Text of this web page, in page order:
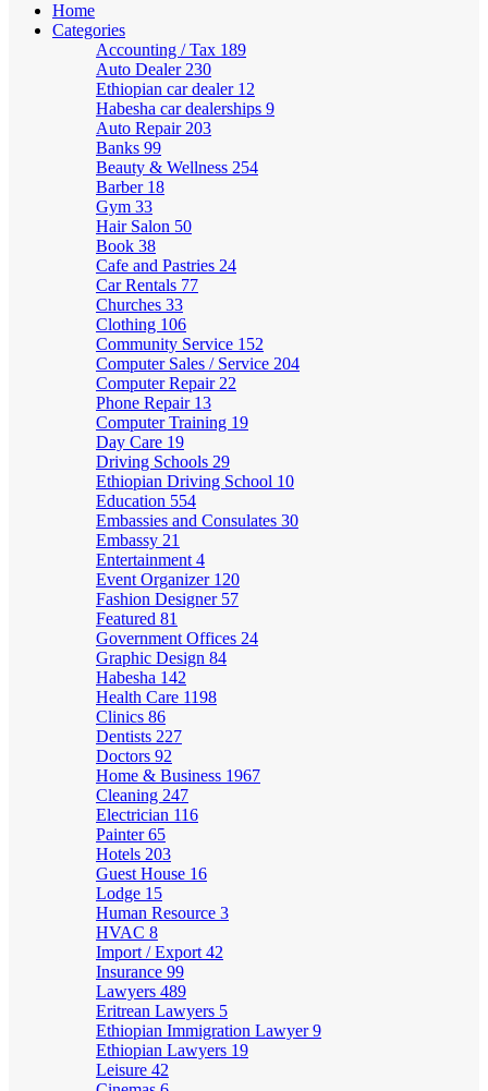
Home
Categories
Accounting / Tax 189
Auto Dealer 230
Ethiopian car dealer 12
Habesha car dealerships 9
Auto Repair 203
Banks 99
Beauty & Wellness 254
Barber 18
Gym 33
Hair Salon 50
Book 38
Cafe and Pastries 24
Car Rentals 77
Churches 33
Clothing 106
Community Service 152
Computer Sales / Service 204
Computer Repair 22
Phone Repair 13
Computer Training 19
Day Care 19
Driving Schools 29
Ethiopian Driving School 10
Education 554
Embassies and Consulates 30
Embassy 21
Entertainment 4
Event Organizer 120
Fashion Designer 57
Featured 81
Government Offices 24
Graphic Design 84
Habesha 142
Health Care 1198
Clinics 86
Dentists 227
Doctors 92
Home & Business 1967
Cleaning 247
Electrician 116
Painter65
Hotels 203
Guest House 16
Lodge 15
Human Resource 3
HVAC 8
Import / Export 42
Insurance 99
Lawyers 489
Eritrean Lawyers 5
Ethiopian Immigration Lawyer9
Ethiopian Lawyers 19
Leisure 42